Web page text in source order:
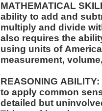
MATHEMATICAL
ability to add and
multiply and divide
also requires the
using units of
measurement,
REASONING
to apply common
detailed but